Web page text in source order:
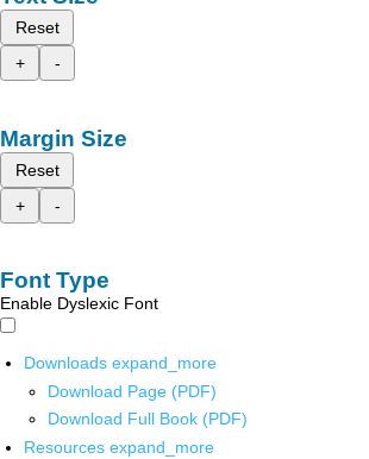
Reset
+
-
Margin Size
Reset
+
-
Font Type
Enable Dyslexic Font
Downloads expand_more
Download Page (PDF)
Download Full Book (PDF)
Resources expand_more